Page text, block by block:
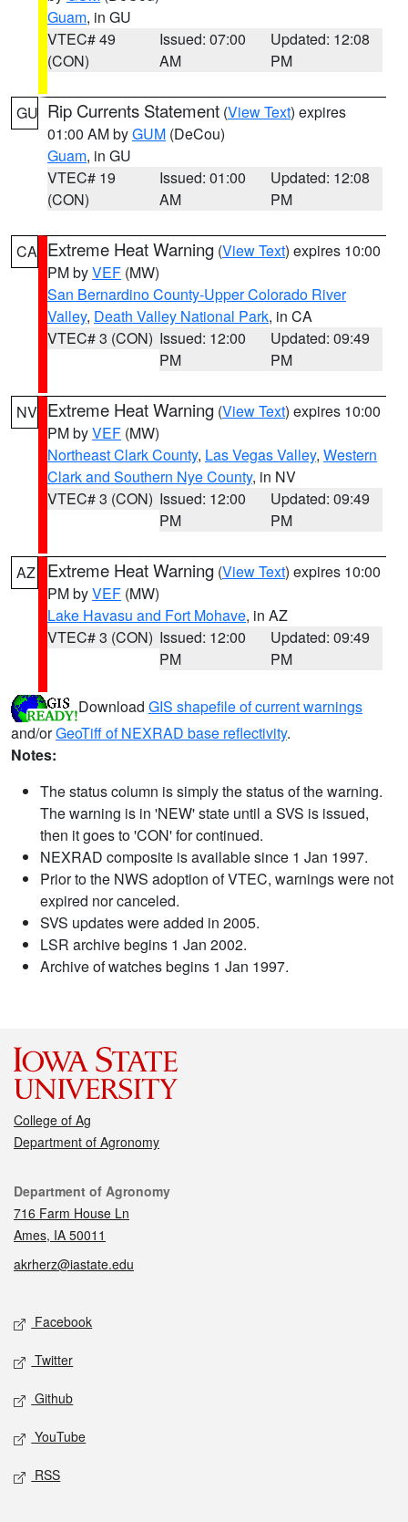
Guam, in GU
VTEC# 49
(CON)
Issued: 07:00
AM
Updated: 12:08
PM
GU Rip Currents Statement (View Text) expires
01:00 AM byGUM (DeCou)
Guam, in GU
VTEC# 19
(CON)
Issued: 01:00
AM
Updated: 12:08
PM
CA Extreme Heat Warning (View Text) expires 10:00
PM byVEF (MW)
San Bernardino County-Upper Colorado River
Valley, Death Valley National Park, in CA
VTEC# 3 (CON) Issued: 12:00
PM
Updated: 09:49
PM
NV Extreme Heat Warning (View Text) expires 10:00
PM byVEF (MW)
Northeast Clark County, Las Vegas Valley, Western
Clark and Southern Nye County, in NV
VTEC# 3 (CON) Issued: 12:00
PM
Updated: 09:49
PM
AZ Extreme Heat Warning (View Text) expires 10:00
PM byVEF (MW)
Lake Havasu and Fort Mohave, in AZ
VTEC# 3 (CON) Issued: 12:00
PM
Updated: 09:49
PM
Download GIS shapefile of current warnings
and/orGeoTiff of NEXRAD base reflectivity.
Notes:
The status column is simply the status of the warning.
The warning is in 'NEW' state until a SVS is issued,
then it goes to 'CON' for continued.
NEXRAD composite is available since 1 Jan 1997.
Prior to the NWS adoption of VTEC, warnings were not
expired nor canceled.
SVS updates were added in 2005.
LSR archive begins 1 Jan 2002.
Archive of watches begins 1 Jan 1997.
College of Ag
Department of Agronomy
Contact
Department of Agronomy
716 Farm House Ln
Ames, IA 50011
akrherz@iastate.edu
Social media
Facebook
Twitter
Github
YouTube
RSS